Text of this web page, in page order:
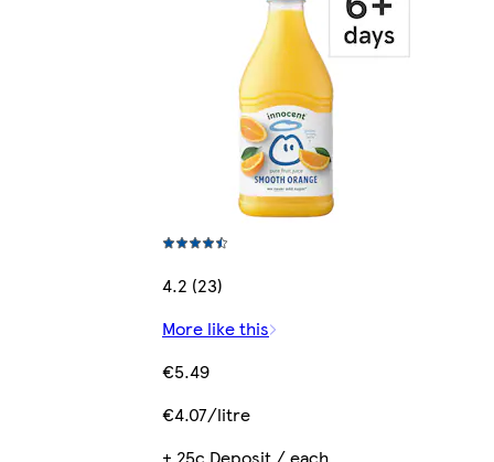
4.2 (23)
More like this
€5.49
€4.07/litre
+ 25c Deposit / each